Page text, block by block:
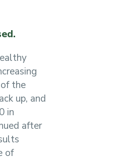
the
up, and
in
after
of